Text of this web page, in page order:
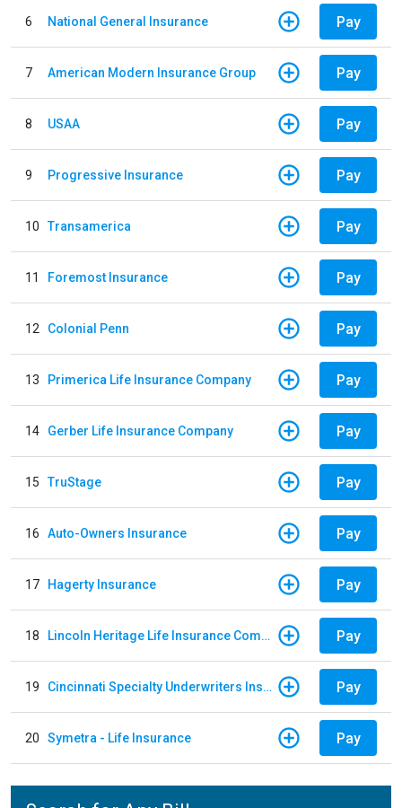
6 National General Insurance Pay
7 American Modern Insurance Group Pay
8 USAA Pay
9 Progressive Insurance Pay
10 Transamerica Pay
11 Foremost Insurance Pay
12 Colonial Penn Pay
13 Primerica Life Insurance Company Pay
14 Gerber Life Insurance Company Pay
15 TruStage Pay
16 Auto-Owners Insurance Pay
17 Hagerty Insurance Pay
18 Lincoln Heritage Life Insurance Company Pay
19 Cincinnati Specialty Underwriters Insurance Company Pay
20 Symetra - Life Insurance Pay